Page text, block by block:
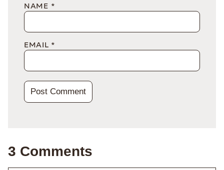
NAME *
EMAIL *
3 Comments